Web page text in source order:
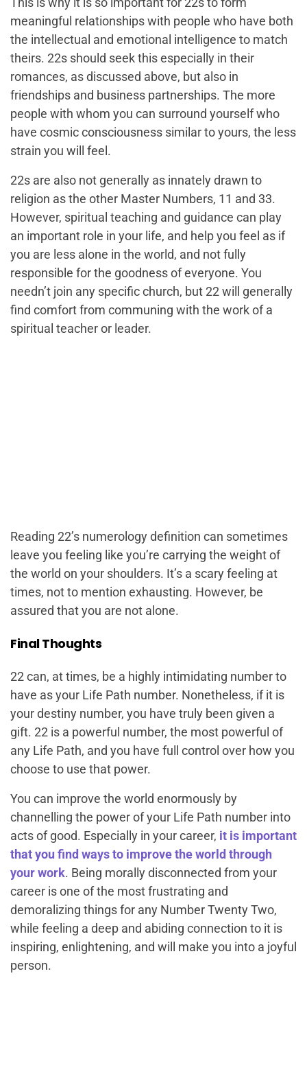
meaningful relationships with people who have both
the intellectual and emotional intelligence to match
theirs. 22s should seek this especially in their
romances, as discussed above, but also in
friendships and business partnerships. The more
people with whom you can surround yourself who
have cosmic consciousness similar to yours, the less
strain you will feel.
22s are also not generally as innately drawn to
religion as the other Master Numbers, 11 and 33.
However, spiritual teaching and guidance can play
an important role in your life, and help you feel as if
you are less alone in the world, and not fully
responsible for the goodness of everyone. You
needn’t join any specific church, but 22 will generally
find comfort from communing with the work of a
spiritual teacher or leader.
Reading 22’s numerology definition can sometimes
leave you feeling like you’re carrying the weight of
the world on your shoulders. It’s a scary feeling at
times, not to mention exhausting. However, be
assured that you are not alone.
Final Thoughts
22 can, at times, be a highly intimidating number to
have as your Life Path number. Nonetheless, if it is
your destiny number, you have truly been given a
gift. 22 is a powerful number, the most powerful of
any Life Path, and you have full control over how you
choose to use that power.
You can improve the world enormously by
channelling the power of your Life Path number into
acts of good. Especially in your career, it is important
that you find ways to improve the world through
your work. Being morally disconnected from your
career is one of the most frustrating and
demoralizing things for any Number Twenty Two,
while feeling a deep and abiding connection to it is
inspiring, enlightening, and will make you into a joyful
person.